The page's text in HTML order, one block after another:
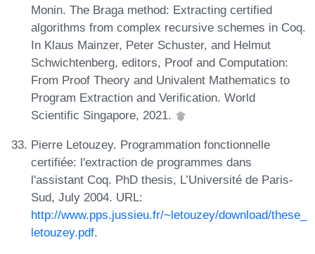
Monin. The Braga method: Extracting certified
algorithms from complex recursive schemes in Coq.
In Klaus Mainzer, Peter Schuster, and Helmut
Schwichtenberg, editors, Proof and Computation:
From Proof Theory and Univalent Mathematics to
Program Extraction and Verification. World
Scientific Singapore, 2021.
Pierre Letouzey. Programmation fonctionnelle
certifiée: l'extraction de programmes dans
l'assistant Coq. PhD thesis, L’Université de Paris-
Sud, July 2004. URL:
http://www.pps.jussieu.fr/~letouzey/download/these_
letouzey.pdf.